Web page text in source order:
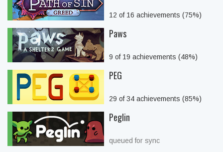
12 of 16 achievements (75%)
Paws
9 of 19 achievements (48%)
PEG
29 of 34 achievements (85%)
Peglin
queued for sync